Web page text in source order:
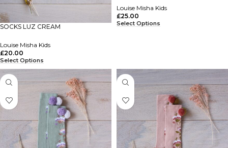
SOCKS LUZ CREAM
Louise Misha Kids
£20.00
Select Options
Louise Misha Kids
£25.00
Select Options